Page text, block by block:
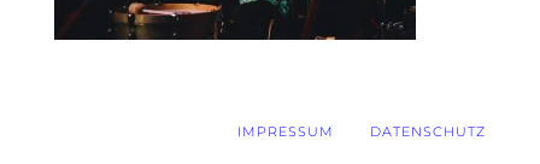
IMPRESSUM DATENSCHUTZ